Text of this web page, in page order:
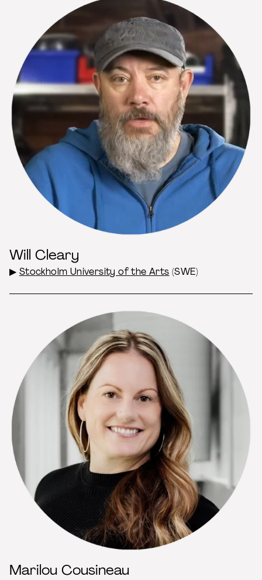
Will Cleary
▶ Stockholm University of the Arts (SWE)
Marilou Cousineau